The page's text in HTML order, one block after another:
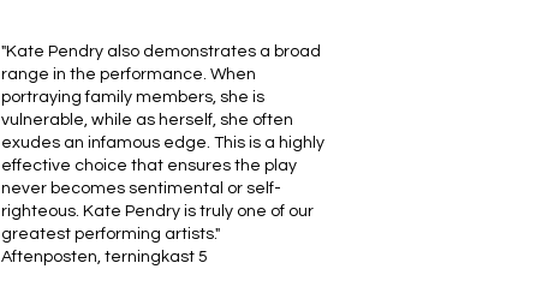
"Kate Pendry also demonstrates a broad
range in the performance. When
portraying family members, she is
vulnerable, while as herself, she often
exudes an infamous edge. This is a highly
effective choice that ensures the play
never becomes sentimental or self-
righteous. Kate Pendry is truly one of our
greatest performing artists."
Aftenposten, terningkast 5